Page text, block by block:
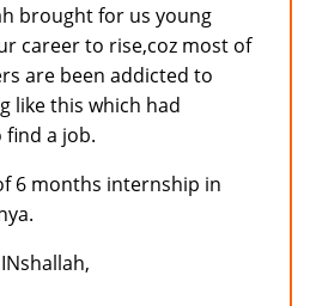
brought for us young
career to rise,coz most of
are been addicted to
like this which had
a job.
6 months internship in